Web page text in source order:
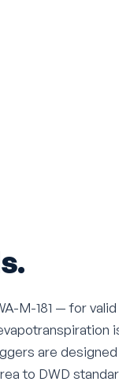
M-181 — for
are
to DWD